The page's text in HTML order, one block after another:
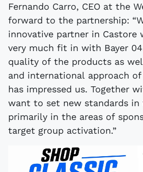
Fernando Carro, CEO at the
forward to the partnership:
innovative partner in Castore
very much fit in with Bayer
quality of the products as
and international approach
has impressed us. Together
want to set new standards
primarily in the areas of
target group activation.”